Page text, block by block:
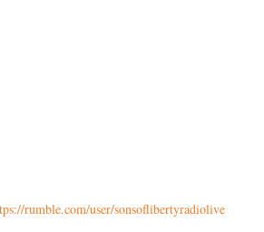
rumble.com/user/sonsoflibertyradiolive